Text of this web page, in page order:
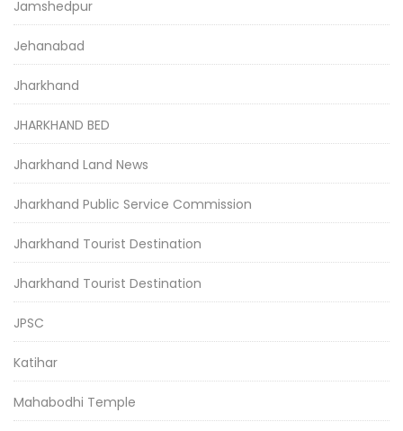
Jamshedpur
Jehanabad
Jharkhand
JHARKHAND BED
Jharkhand Land News
Jharkhand Public Service Commission
Jharkhand Tourist Destination
Jharkhand Tourist Destination
JPSC
Katihar
Mahabodhi Temple